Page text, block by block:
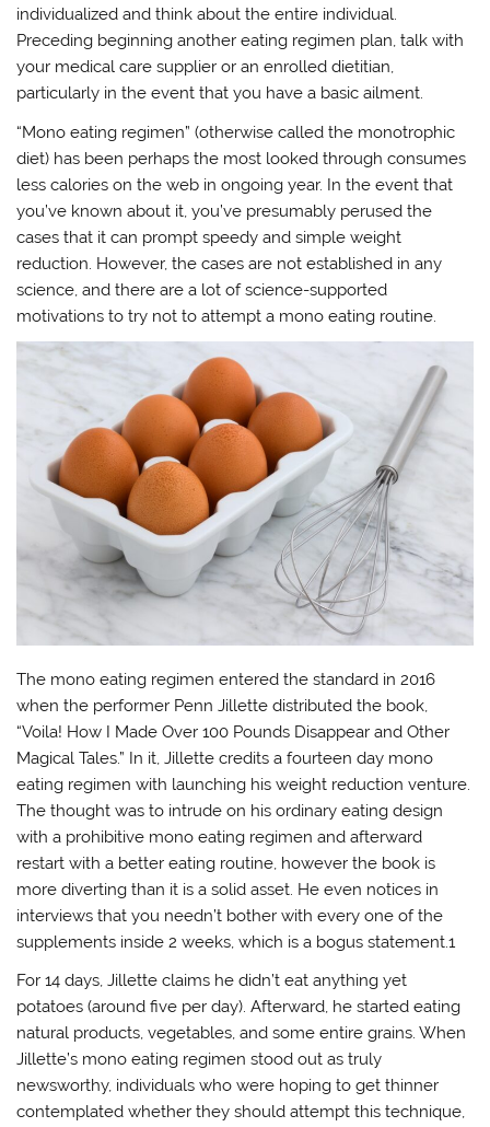
individualized and think about the entire individual.
Preceding beginning another eating regimen plan, talk with
your medical care supplier or an enrolled dietitian,
particularly in the event that you have a basic ailment.
“Mono eating regimen” (otherwise called the monotrophic
diet) has been perhaps the most looked through consumes
less calories on the web in ongoing year. In the event that
you’ve known about it, you’ve presumably perused the
cases that it can prompt speedy and simple weight
reduction. However, the cases are not established in any
science, and there are a lot of science-supported
motivations to try not to attempt a mono eating routine.
The mono eating regimen entered the standard in 2016
when the performer Penn Jillette distributed the book,
“Voila! How I Made Over 100 Pounds Disappear and Other
Magical Tales.” In it, Jillette credits a fourteen day mono
eating regimen with launching his weight reduction venture.
The thought was to intrude on his ordinary eating design
with a prohibitive mono eating regimen and afterward
restart with a better eating routine, however the book is
more diverting than it is a solid asset. He even notices in
interviews that you needn’t bother with every one of the
supplements inside 2 weeks, which is a bogus statement.1
For 14 days, Jillette claims he didn’t eat anything yet
potatoes (around five per day). Afterward, he started eating
natural products, vegetables, and some entire grains. When
Jillette’s mono eating regimen stood out as truly
newsworthy, individuals who were hoping to get thinner
contemplated whether they should attempt this technique,